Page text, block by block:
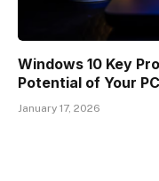
Windows 10 Key
Potential of Your PC
January 17, 2026